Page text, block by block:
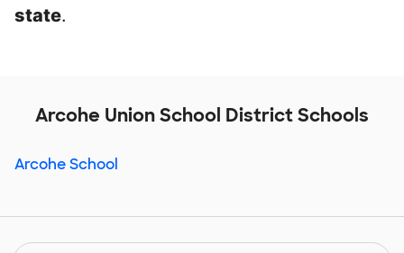
state.
Arcohe Union School District Schools
Arcohe School